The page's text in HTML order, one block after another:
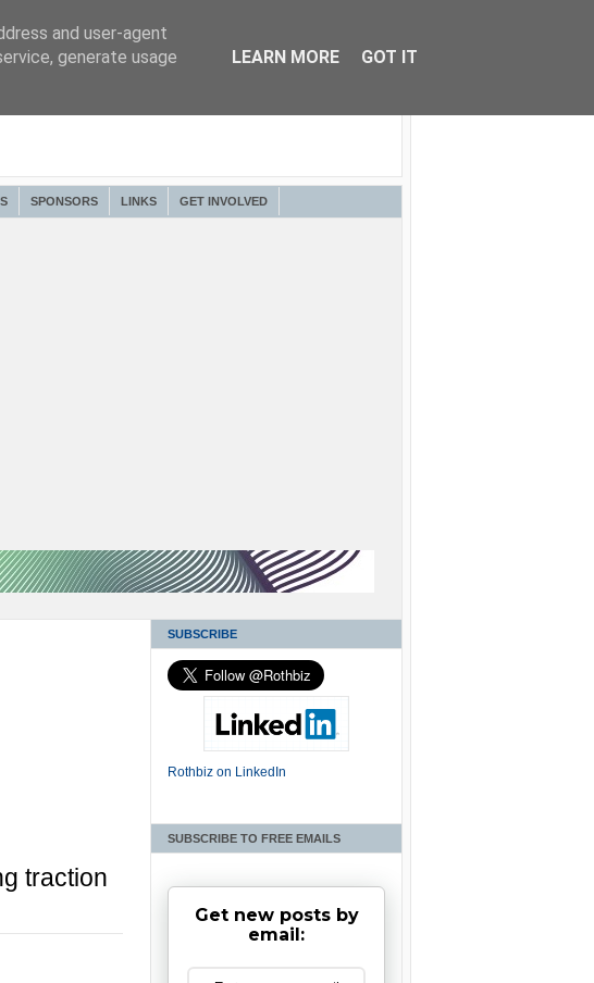
SPONSORS LINKS GET INVOLVED
traction
SUBSCRIBE
Rothbiz on LinkedIn
SUBSCRIBE TO FREE EMAILS
Get new posts by
email:
and user-agent
generate usage
LEARN MORE GOT IT